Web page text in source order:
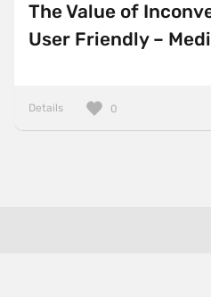
The Value of
User Friendly –
Details 0